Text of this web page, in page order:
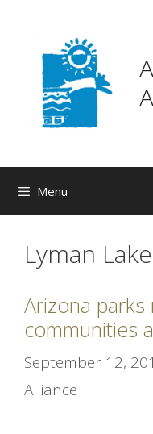
content
Menu
Lyman
Arizona
communities
September 12,
Alliance